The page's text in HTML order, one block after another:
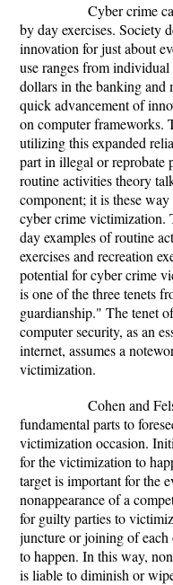
Cyber crime can
by day exercises. Society
innovation for just about
use ranges from
dollars in the banking and
quick advancement of
on computer frameworks.
utilizing this expanded
part in illegal or reprobate
routine activities theory
component; it is these
cyber crime victimization.
day examples of routine
exercises and recreation
potential for cyber crime
is one of the three tenets
guardianship." The tenet
computer security, as an
internet, assumes a
victimization.
Cohen and
fundamental parts to
victimization occasion.
for the victimization to
target is important for the
nonappearance of a
for guilty parties to
juncture or joining of
to happen. In this way,
is liable to diminish or